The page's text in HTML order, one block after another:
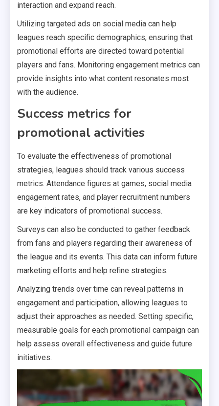
interaction and expand reach.
Utilizing targeted ads on social media can help
leagues reach specific demographics, ensuring that
promotional efforts are directed toward potential
players and fans. Monitoring engagement metrics can
provide insights into what content resonates most
with the audience.
Success metrics for
promotional activities
To evaluate the effectiveness of promotional
strategies, leagues should track various success
metrics. Attendance figures at games, social media
engagement rates, and player recruitment numbers
are key indicators of promotional success.
Surveys can also be conducted to gather feedback
from fans and players regarding their awareness of
the league and its events. This data can inform future
marketing efforts and help refine strategies.
Analyzing trends over time can reveal patterns in
engagement and participation, allowing leagues to
adjust their approaches as needed. Setting specific,
measurable goals for each promotional campaign can
help assess overall effectiveness and guide future
initiatives.